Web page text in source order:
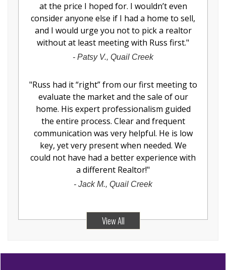
at the price I hoped for. I wouldn’t even
consider anyone else if I had a home to sell,
and I would urge you not to pick a realtor
without at least meeting with Russ first."
- Patsy V., Quail Creek
"Russ had it “right” from our first meeting to
evaluate the market and the sale of our
home. His expert professionalism guided
the entire process. Clear and frequent
communication was very helpful. He is low
key, yet very present when needed. We
could not have had a better experience with
a different Realtor!"
- Jack M., Quail Creek
View All